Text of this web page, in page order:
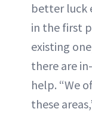
better luck
in the first
existing
there are
help. “We
these